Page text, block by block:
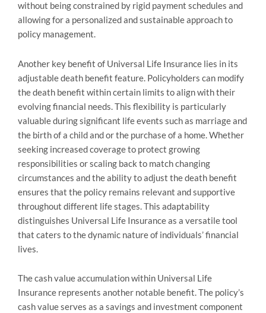
without being constrained by rigid payment schedules and
allowing for a personalized and sustainable approach to
policy management.
Another key benefit of Universal Life Insurance lies in its
adjustable death benefit feature. Policyholders can modify
the death benefit within certain limits to align with their
evolving financial needs. This flexibility is particularly
valuable during significant life events such as marriage and
the birth of a child and or the purchase of a home. Whether
seeking increased coverage to protect growing
responsibilities or scaling back to match changing
circumstances and the ability to adjust the death benefit
ensures that the policy remains relevant and supportive
throughout different life stages. This adaptability
distinguishes Universal Life Insurance as a versatile tool
that caters to the dynamic nature of individuals’ financial
lives.
The cash value accumulation within Universal Life
Insurance represents another notable benefit. The policy’s
cash value serves as a savings and investment component